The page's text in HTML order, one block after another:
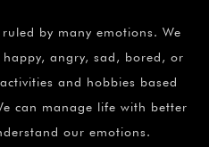
by many emotions. We
angry, sad, bored, or
and hobbies based
can manage life with better
our emotions.